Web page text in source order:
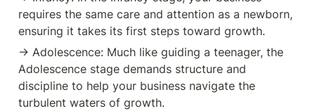
from the start, setting the tone for
long-term success. Successful
companies like FedEx, IBM, and
Disney start with a strong vision,
operating as great companies from
day one. Launch your business
with growth and independence in
mind, supported by a balanced
model: Entrepreneurs drive,
Managers sustain, and
requires the same care and attention as a newborn,
ensuring it takes its first steps toward growth.
→ Adolescence: Much like guiding a teenager, the
Adolescence stage demands structure and
discipline to help your business navigate the
turbulent waters of growth.